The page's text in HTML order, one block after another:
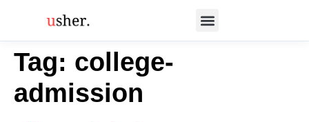
Tag: college-
admission